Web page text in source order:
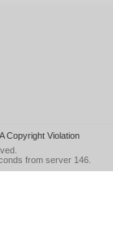
Copyright Violation
from server 146.